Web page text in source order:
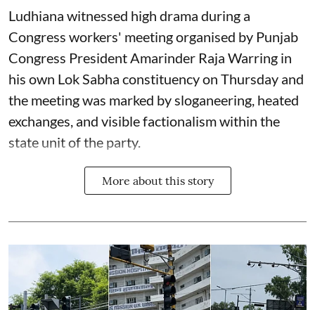
Ludhiana witnessed high drama during a
Congress workers' meeting organised by Punjab
Congress President Amarinder Raja Warring in
his own Lok Sabha constituency on Thursday and
the meeting was marked by sloganeering, heated
exchanges, and visible factionalism within the
state unit of the party.
More about this story